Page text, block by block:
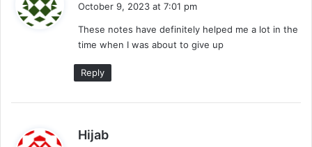
s
:
October 9, 2023 at 7:01 pm
These notes have definitely helped me a lot in the
time when I was about to give up
Reply
Hijab